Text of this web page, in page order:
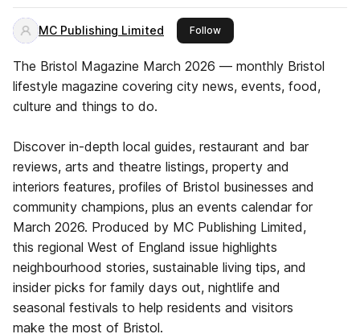
MC Publishing Limited Followthis publisher
The Bristol Magazine March 2026 — monthly Bristol
lifestyle magazine covering city news, events, food,
culture and things to do.
Discover in-depth local guides, restaurant and bar
reviews, arts and theatre listings, property and
interiors features, profiles of Bristol businesses and
community champions, plus an events calendar for
March 2026. Produced by MC Publishing Limited,
this regional West of England issue highlights
neighbourhood stories, sustainable living tips, and
insider picks for family days out, nightlife and
seasonal festivals to help residents and visitors
make the most of Bristol.